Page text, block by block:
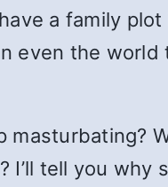
a family
even the
tell you why